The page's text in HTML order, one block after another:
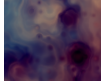
himinn